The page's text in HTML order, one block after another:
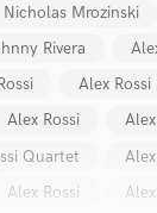
Nicholas Mrozinski
Rivera
Alex Rossi
Alex Rossi
Quartet
Alex Rossi